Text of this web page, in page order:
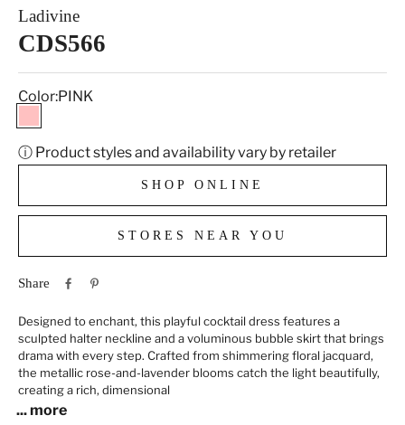
Ladivine
CDS566
Color:PINK
PINK
ⓘ Product styles and availability vary by retailer
SHOP ONLINE
STORES NEAR YOU
Share
Designed to enchant, this playful cocktail dress features a
sculpted halter neckline and a voluminous bubble skirt that brings
drama with every step. Crafted from shimmering floral jacquard,
the metallic rose-and-lavender blooms catch the light beautifully,
creating a rich, dimensional
... more